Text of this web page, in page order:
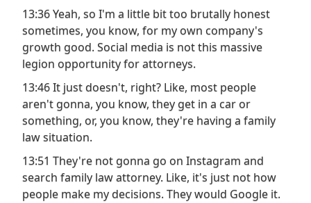
13:36 Yeah, so I'm a little bit too brutally honest
sometimes, you know, for my own company's
growth good. Social media is not this massive
legion opportunity for attorneys.
13:46 It just doesn't, right? Like, most people
aren't gonna, you know, they get in a car or
something, or, you know, they're having a family
law situation.
13:51 They're not gonna go on Instagram and
search family law attorney. Like, it's just not how
people make my decisions. They would Google it.